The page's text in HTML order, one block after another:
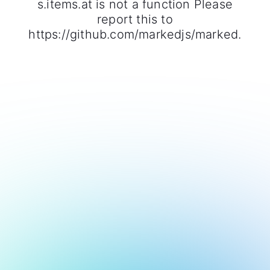
s.items.at is not a function Please
report this to
https://github.com/markedjs/marked.